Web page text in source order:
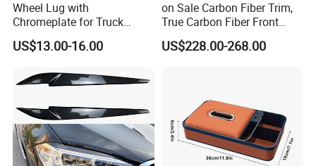
Wheel Lug with
Chromeplate for Truck
Combination Wheel Covers
US$13.00-16.00
on Sale Carbon Fiber Trim,
True Carbon Fiber Front
Grille Side Air Duct Covers
for 2014-2019 Chevrolet
US$228.00-268.00